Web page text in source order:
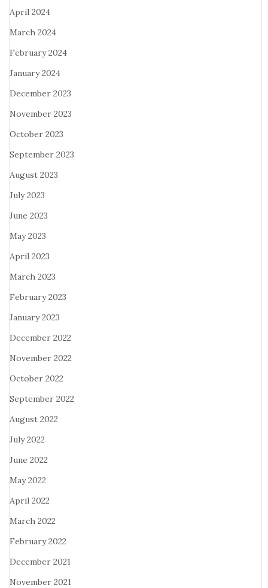
April 2024
March 2024
February 2024
January 2024
December 2023
November 2023
October 2023
September 2023
August 2023
July 2023
June 2023
May 2023
April 2023
March 2023
February 2023
January 2023
December 2022
November 2022
October 2022
September 2022
August 2022
July 2022
June 2022
May 2022
April 2022
March 2022
February 2022
December 2021
November 2021